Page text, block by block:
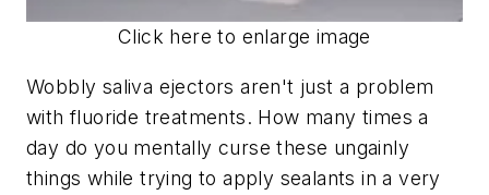
Click here to enlarge image
Wobbly saliva ejectors aren't just a problem
with fluoride treatments. How many times a
day do you mentally curse these ungainly
things while trying to apply sealants in a very